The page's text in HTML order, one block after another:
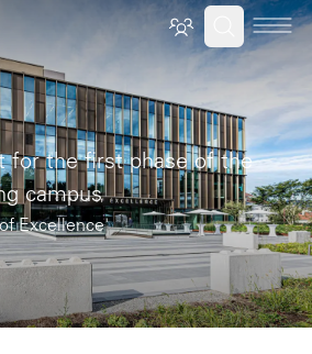
for the first phase of the
campus
Excellence'